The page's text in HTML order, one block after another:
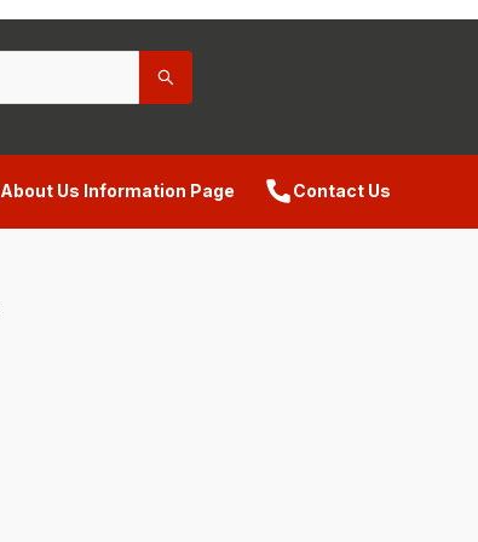
About Us Information Page Contact Us